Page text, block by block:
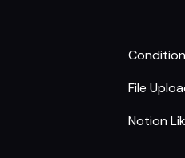
File
Notion